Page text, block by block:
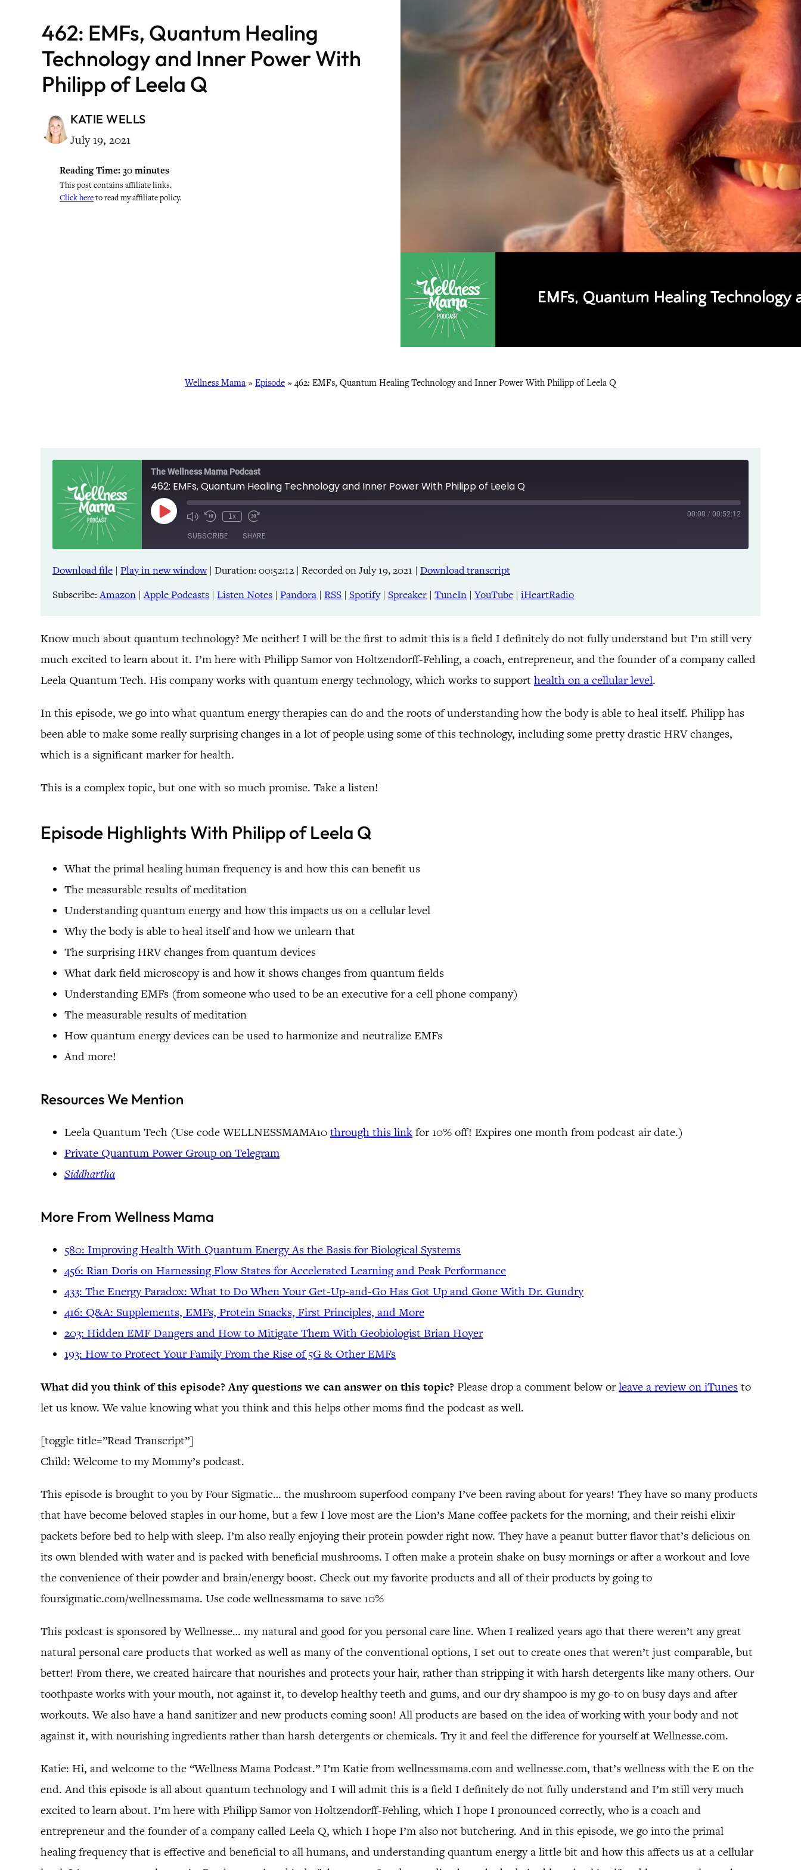
462: EMFs, Quantum Healing
Technology and Inner Power With
Philipp of Leela Q
KATIE WELLS
July 19, 2021
Reading Time: 30 minutes
This post contains affiliate links.
Click hereto read my affiliate policy.
Wellness Mama » Episode » 462: EMFs, Quantum Healing Technology and Inner Power With Philipp of Leela Q
The Wellness Mama Podcast
462: EMFs, Quantum Healing Technology and Inner Power With Philipp of Leela Q
Play
Episode
1x 00:00 / 00:52:12
SUBSCRIBE SHARE
Amazon Apple Podcasts
Pandora RSS Spotify
RSS FEED
SHARE
EMBED
Download file | Play in new window| Duration: 00:52:12 | Recorded on July 19, 2021 | Download transcript
Subscribe:Amazon |Apple Podcasts | Listen Notes | Pandora | RSS | Spotify| Spreaker | TuneIn | YouTube | iHeartRadio
Know much about quantum technology? Me neither! I will be the first to admit this is a field I definitely do not fully understand but I’m still very
much excited to learn about it. I’m here with Philipp Samor von Holtzendorff-Fehling, a coach, entrepreneur, and the founder of a company called
Leela Quantum Tech. His company works with quantum energy technology, which works to support health on a cellular level.
In this episode, we go into what quantum energy therapies can do and the roots of understanding how the body is able to heal itself. Philipp has
been able to make some really surprising changes in a lot of people using some of this technology, including some pretty drastic HRV changes,
which is a significant marker for health.
This is a complex topic, but one with so much promise. Take a listen!
Episode Highlights With Philipp of Leela Q
What the primal healing human frequency is and how this can benefit us
The measurable results of meditation
Understanding quantum energy and how this impacts us on a cellular level
Why the body is able to heal itself and how we unlearn that
The surprising HRV changes from quantum devices
What dark field microscopy is and how it shows changes from quantum fields
Understanding EMFs (from someone who used to be an executive for a cell phone company)
The measurable results of meditation
How quantum energy devices can be used to harmonize and neutralize EMFs
And more!
Resources We Mention
Leela Quantum Tech (Use code WELLNESSMAMA10 through this link for 10% off! Expires one month from podcast air date.)
Private Quantum Power Group on Telegram
Siddhartha
More From Wellness Mama
580: Improving Health With Quantum Energy As the Basis for Biological Systems
456: Rian Doris on Harnessing Flow States for Accelerated Learning and Peak Performance
433: The Energy Paradox: What to Do When Your Get-Up-and-Go Has Got Up and Gone With Dr. Gundry
416: Q&A: Supplements, EMFs, Protein Snacks, First Principles, and More
203: Hidden EMF Dangers and How to Mitigate Them With Geobiologist Brian Hoyer
193: How to Protect Your Family From the Rise of 5G & Other EMFs
What did you think of this episode? Any questions we can answer on this topic? Please drop a comment below orleave a review on iTunes to
let us know. We value knowing what you think and this helps other moms find the podcast as well.
[toggle title=”Read Transcript”]
Child: Welcome to my Mommy’s podcast.
This episode is brought to you by Four Sigmatic… the mushroom superfood company I’ve been raving about for years! They have so many products
that have become beloved staples in our home, but a few I love most are the Lion’s Mane coffee packets for the morning, and their reishi elixir
packets before bed to help with sleep. I’m also really enjoying their protein powder right now. They have a peanut butter flavor that’s delicious on
its own blended with water and is packed with beneficial mushrooms. I often make a protein shake on busy mornings or after a workout and love
the convenience of their powder and brain/energy boost. Check out my favorite products and all of their products by going to
foursigmatic.com/wellnessmama. Use code wellnessmama to save 10%
This podcast is sponsored by Wellnesse… my natural and good for you personal care line. When I realized years ago that there weren’t any great
natural personal care products that worked as well as many of the conventional options, I set out to create ones that weren’t just comparable, but
better! From there, we created haircare that nourishes and protects your hair, rather than stripping it with harsh detergents like many others. Our
toothpaste works with your mouth, not against it, to develop healthy teeth and gums, and our dry shampoo is my go-to on busy days and after
workouts. We also have a hand sanitizer and new products coming soon! All products are based on the idea of working with your body and not
against it, with nourishing ingredients rather than harsh detergents or chemicals. Try it and feel the difference for yourself at Wellnesse.com.
Katie: Hi, and welcome to the “Wellness Mama Podcast.” I’m Katie from wellnessmama.com and wellnesse.com, that’s wellness with the E on the
end. And this episode is all about quantum technology and I will admit this is a field I definitely do not fully understand and I’m still very much
excited to learn about. I’m here with Philipp Samor von Holtzendorff-Fehling, which I hope I pronounced correctly, who is a coach and
entrepreneur and the founder of a company called Leela Q, which I hope I’m also not butchering. And in this episode, we go into the primal
healing frequency that is effective and beneficial to all humans, and understanding quantum energy a little bit and how this affects us at a cellular